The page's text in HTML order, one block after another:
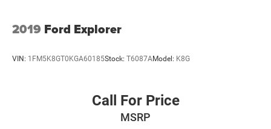
2019 Ford Explorer
VIN: 1FM5K8GT0KGA60185Stock: T6087AModel: K8G
Call For Price
MSRP